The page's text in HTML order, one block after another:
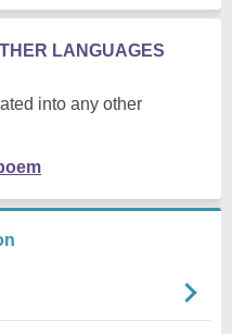
LANGUAGES
into any other